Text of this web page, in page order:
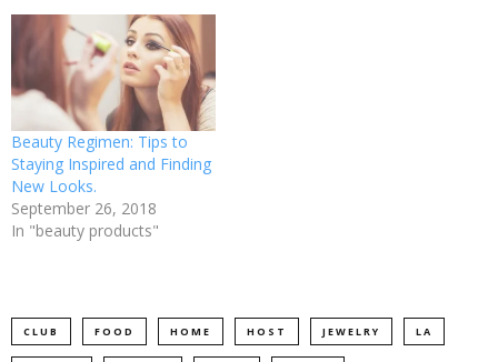
Beauty Regimen: Tips to
Staying Inspired and Finding
New Looks.
September 26, 2018
In "beauty products"
CLUB FOOD HOME HOST JEWELRY LA